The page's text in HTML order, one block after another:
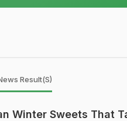
Result(s)
Winter Sweets That